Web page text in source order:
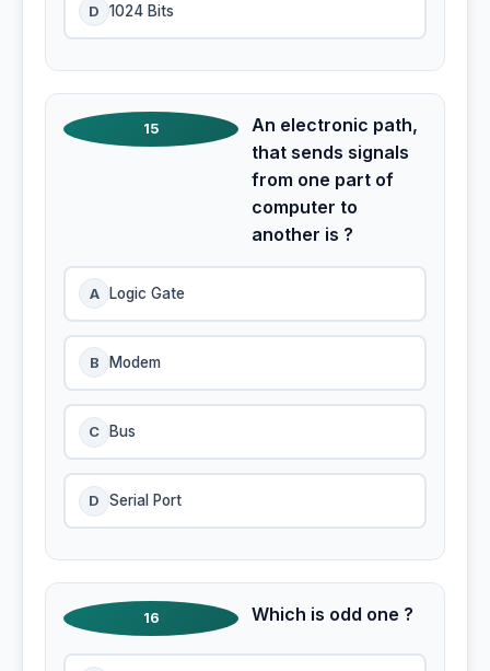
D 1024 Bits
15
An electronic path,
that sends signals
from one part of
computer to
another is ?
A Logic Gate
B Modem
C Bus
D Serial Port
16 Which is odd one ?